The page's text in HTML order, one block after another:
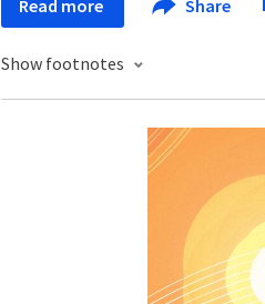
Read more Share
Show footnotes